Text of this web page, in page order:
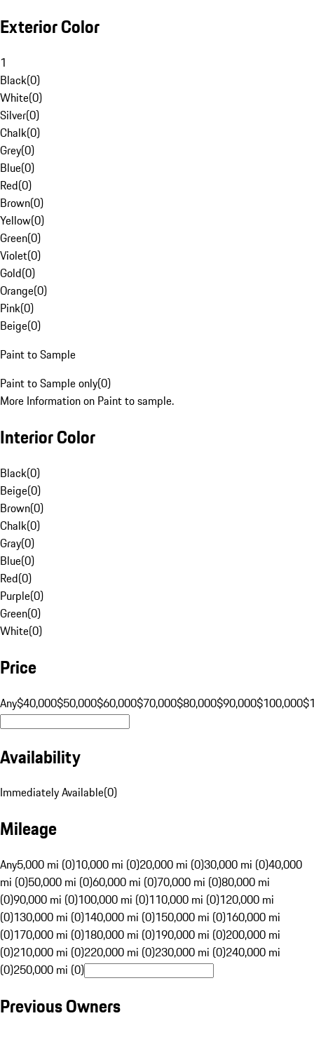
Exterior Color
1
Black(0)
White(0)
Silver(0)
Chalk(0)
Grey(0)
Blue(0)
Red(0)
Brown(0)
Yellow(0)
Green(0)
Violet(0)
Gold(0)
Orange(0)
Pink(0)
Beige(0)
Paint to Sample
Paint to Sample only(0)
More Information on Paint to sample.
Interior Color
Black(0)
Beige(0)
Brown(0)
Chalk(0)
Gray(0)
Blue(0)
Red(0)
Purple(0)
Green(0)
White(0)
Price
Any$40,000$50,000$60,000$70,000$80,000$90,000$100,000
Availability
Immediately Available(0)
Mileage
Any5,000 mi (0)10,000 mi (0)20,000 mi (0)30,000 mi (0)40,000
mi (0)50,000 mi (0)60,000 mi (0)70,000 mi (0)80,000 mi
(0)90,000 mi (0)100,000 mi (0)110,000 mi (0)120,000 mi
(0)130,000 mi (0)140,000 mi (0)150,000 mi (0)160,000 mi
(0)170,000 mi (0)180,000 mi (0)190,000 mi (0)200,000 mi
(0)210,000 mi (0)220,000 mi (0)230,000 mi (0)240,000 mi
(0)250,000 mi (0)
Previous Owners